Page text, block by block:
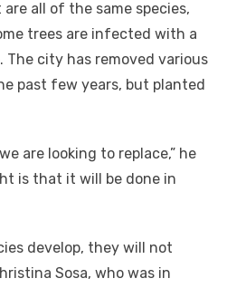
all of the same species,
trees are infected with a
The city has removed various
past few years, but planted
are looking to replace,” he
is that it will be done in
develop, they will not
Sosa, who was in